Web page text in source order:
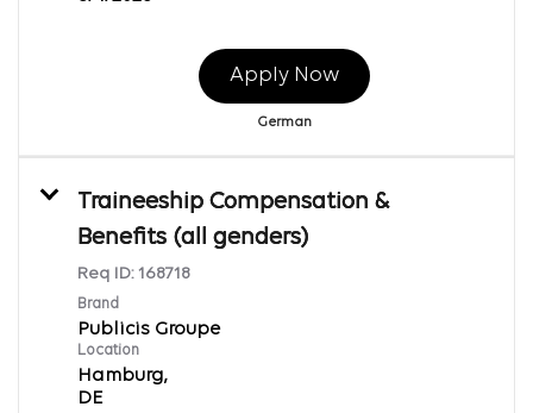
Apply Now
German
Traineeship Compensation &
Benefits (all genders)
Req ID: 168718
Brand
Publicis Groupe
Location
Hamburg,